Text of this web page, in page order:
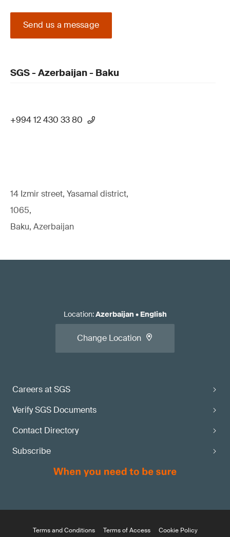
Send us a message
SGS - Azerbaijan - Baku
+994 12 430 33 80
14 Izmir street, Yasamal district,
1065,
Baku, Azerbaijan
Careers at SGS
Verify SGS Documents
Contact Directory
Subscribe
Location:Azerbaijan • English
Change Location
Terms and Conditions Terms of Access Cookie Policy